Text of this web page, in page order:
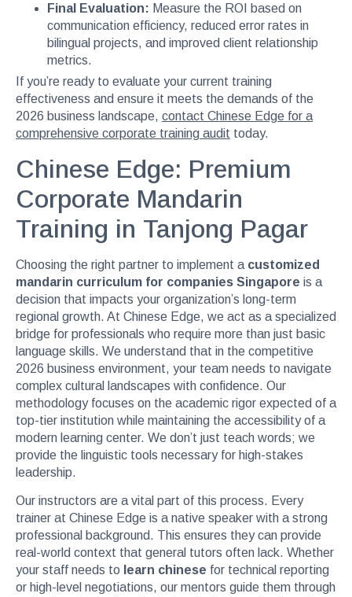
Final Evaluation: Measure the ROI based on
communication efficiency, reduced error rates in
bilingual projects, and improved client relationship
metrics.
If you’re ready to evaluate your current training
effectiveness and ensure it meets the demands of the
2026 business landscape, contact Chinese Edge for a
comprehensive corporate training audit today.
Chinese Edge: Premium
Corporate Mandarin
Training in Tanjong Pagar
Choosing the right partner to implement a customized
mandarin curriculum for companies Singapore is a
decision that impacts your organization’s long-term
regional growth. At Chinese Edge, we act as a specialized
bridge for professionals who require more than just basic
language skills. We understand that in the competitive
2026 business environment, your team needs to navigate
complex cultural landscapes with confidence. Our
methodology focuses on the academic rigor expected of a
top-tier institution while maintaining the accessibility of a
modern learning center. We don’t just teach words; we
provide the linguistic tools necessary for high-stakes
leadership.
Our instructors are a vital part of this process. Every
trainer at Chinese Edge is a native speaker with a strong
professional background. This ensures they can provide
real-world context that general tutors often lack. Whether
your staff needs to learn chinese for technical reporting
or high-level negotiations, our mentors guide them through